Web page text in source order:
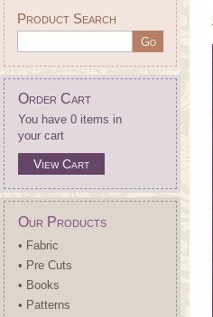
Product Search
Order Cart
You have 0 items in
your cart
View Cart
Our Products
• Fabric
• Pre Cuts
• Books
• Patterns